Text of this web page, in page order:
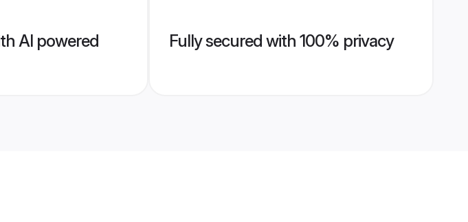
AI powered
Fully secured with 100% privacy